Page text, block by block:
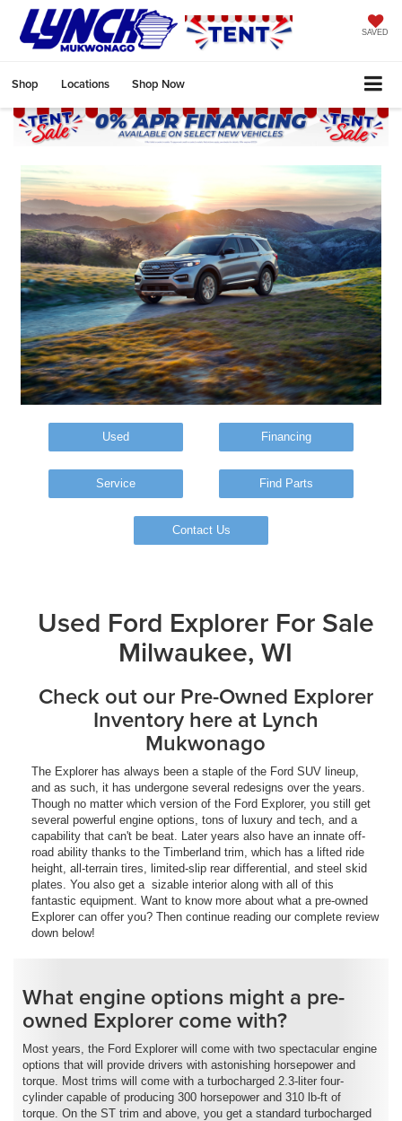
SAVED
Shop Locations Shop Now
Used Financing
Service Find Parts
Contact Us
Used Ford Explorer For Sale
Milwaukee, WI
Check out our Pre-Owned Explorer
Inventory here at Lynch
Mukwonago
The Explorer has always been a staple of the Ford SUV lineup,
and as such, it has undergone several redesigns over the years.
Though no matter which version of the Ford Explorer, you still get
several powerful engine options, tons of luxury and tech, and a
capability that can't be beat. Later years also have an innate off-
road ability thanks to the Timberland trim, which has a lifted ride
height, all-terrain tires, limited-slip rear differential, and steel skid
plates. You also get a sizable interior along with all of this
fantastic equipment. Want to know more about what a pre-owned
Explorer can offer you? Then continue reading our complete review
down below!
What engine options might a pre-
owned Explorer come with?
Most years, the Ford Explorer will come with two spectacular engine
options that will provide drivers with astonishing horsepower and
torque. Most trims will come with a turbocharged 2.3-liter four-
cylinder capable of producing 300 horsepower and 310 lb-ft of
torque. On the ST trim and above, you get a standard turbocharged